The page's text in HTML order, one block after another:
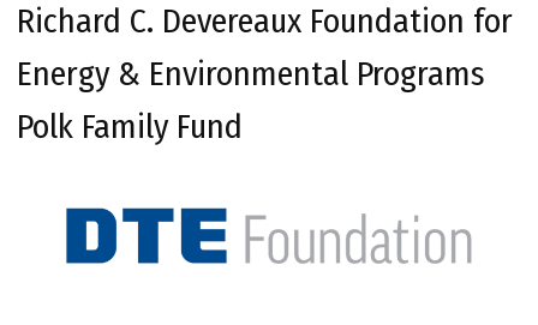
Richard C. Devereaux Foundation for
Energy & Environmental Programs
Polk Family Fund